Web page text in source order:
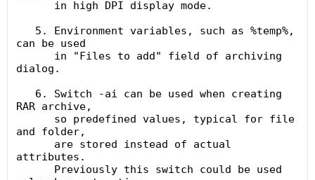
can be used
dialog.
RAR archive,
and folder,
attributes.